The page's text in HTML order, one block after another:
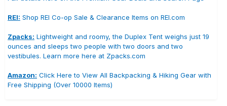
REI: Shop REI Co-op Sale & Clearance Items on REI.com
Zpacks: Lightweight and roomy, the Duplex Tent weighs just 19
ounces and sleeps two people with two doors and two
vestibules. Learn more here at Zpacks.com
Amazon: Click Here to View All Backpacking & Hiking Gear with
Free Shipping (Over 10000 Items)